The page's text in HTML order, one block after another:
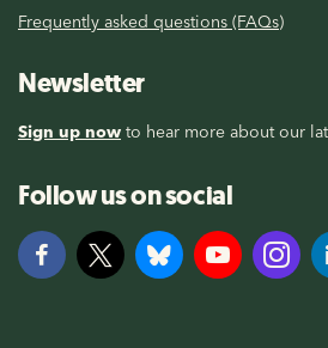
Frequently asked questions (FAQs)
Newsletter
Sign up now to hear more about our
Follow us on social